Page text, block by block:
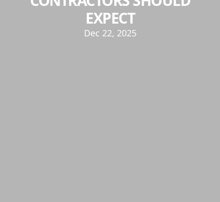
EXPECT
Dec 22, 2025